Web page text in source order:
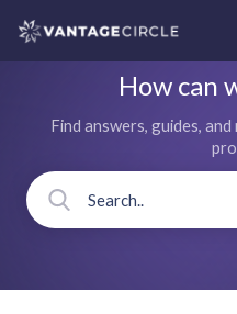
How can
Find answers, guides,